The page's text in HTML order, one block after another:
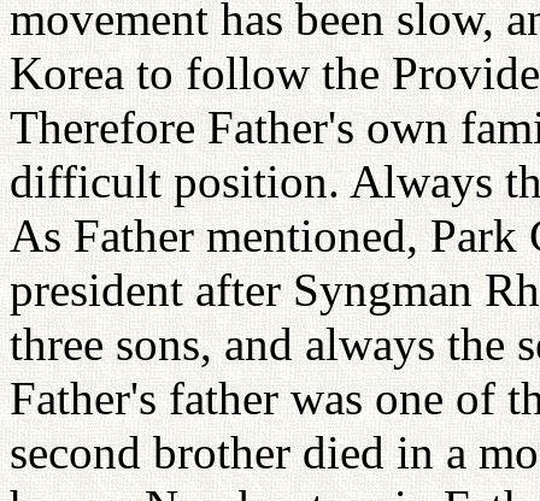
movement has been slow,
Korea to follow the
Therefore Father's own
difficult position. Always
As Father mentioned, Park
president after Syngman
three sons, and always the
Father's father was one of
second brother died in a